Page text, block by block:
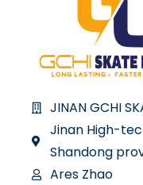
JINAN GCHI
Jinan High-
Shandong
Ares Zhao